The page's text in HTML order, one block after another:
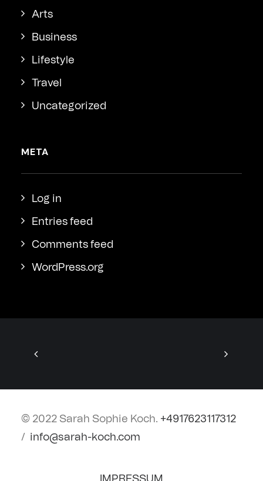
Arts
Business
Lifestyle
Travel
Uncategorized
META
Log in
Entries feed
Comments feed
WordPress.org
© 2022 Sarah Sophie Koch. +4917623117312
/ info@sarah-koch.com